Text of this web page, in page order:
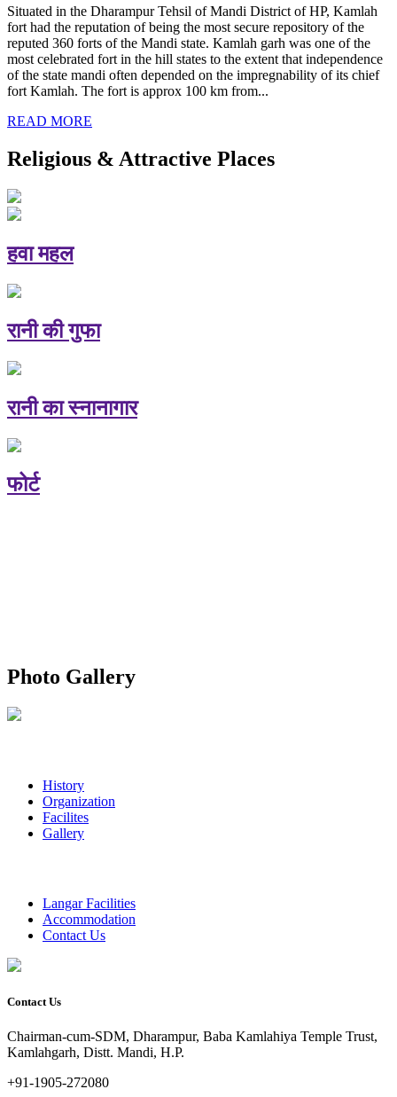
Situated in the Dharampur Tehsil of Mandi District of HP, Kamlah
fort had the reputation of being the most secure repository of the
reputed 360 forts of the Mandi state. Kamlah garh was one of the
most celebrated fort in the hill states to the extent that independence
of the state mandi often depended on the impregnability of its chief
fort Kamlah. The fort is approx 100 km from...
READ MORE
Religious & Attractive Places
हवा महल
रानी की गुफा
रानी का स्नानागार
फोर्ट
Photo Gallery
History
Organization
Facilites
Gallery
Langar Facilities
Accommodation
Contact Us
Contact Us
Chairman-cum-SDM, Dharampur, Baba Kamlahiya Temple Trust,
Kamlahgarh, Distt. Mandi, H.P.
+91-1905-272080